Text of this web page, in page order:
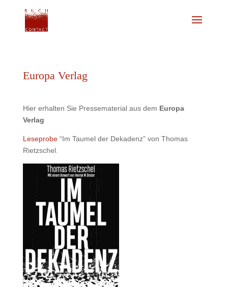
Europa Verlag
Hier erhalten Sie Pressematerial aus dem Europa
Verlag
Leseprobe“Im Taumel der Dekadenz” von Thomas
Rietzschel.